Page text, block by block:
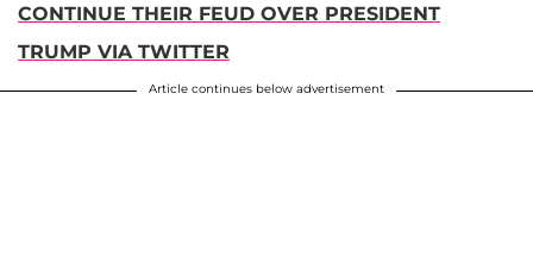
CONTINUE THEIR FEUD OVER PRESIDENT
TRUMP VIA TWITTER
Article continues below advertisement